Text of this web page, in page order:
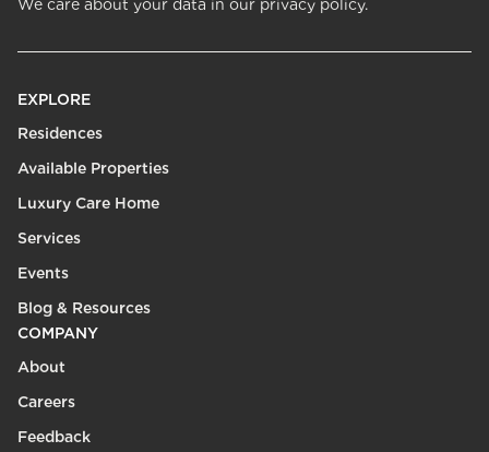
We care about your data in our privacy policy.
EXPLORE
Residences
Available Properties
Luxury Care Home
Services
Events
Blog & Resources
COMPANY
About
Careers
Feedback